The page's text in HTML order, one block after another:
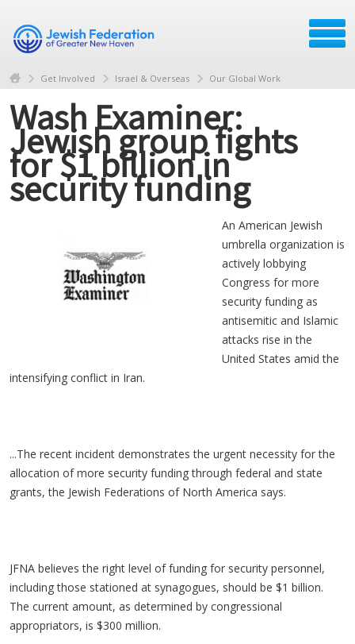
Get Involved Israel & Overseas Our Global Work
Wash Examiner:
Jewish group fights
for $1 billion in
security funding
An American Jewish
umbrella organization is
actively lobbying
Congress for more
security funding as
antisemitic and Islamic
attacks rise in the
United States amid the
intensifying conflict in Iran.
...The recent incident demonstrates the urgent necessity for the
allocation of more security funding through federal and state
grants, the Jewish Federations of North America says.
JFNA believes the right level of funding for security personnel,
including those stationed at synagogues, should be $1 billion.
The current amount, as determined by congressional
appropriators, is $300 million.